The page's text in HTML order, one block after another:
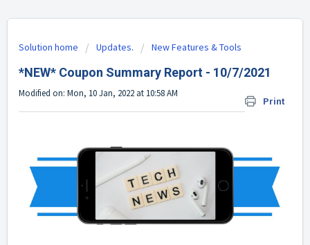
Solution home Updates. New Features & Tools
*NEW* Coupon Summary Report - 10/7/2021
Print
Modified on: Mon, 10 Jan, 2022 at 10:58 AM